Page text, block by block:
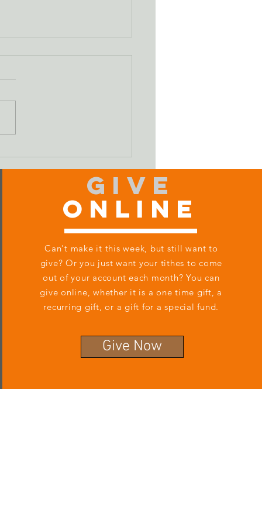
Give
Online
Can't make it this week, but still want to
give? Or you just want your tithes to come
out of your account each month? You can
give online, whether it is a one time gift, a
recurring gift, or a gift for a special fund.
Give Now